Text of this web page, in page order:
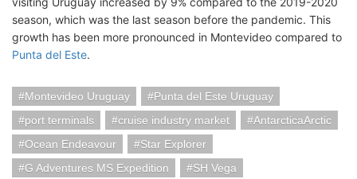
season, which was the last season before the pandemic. This
growth has been more pronounced in Montevideo compared to
Punta del Este.
Montevideo Uruguay
Punta del Este Uruguay
port terminals
cruise industry market
AntarcticaArctic
Ocean Endeavour
Star Explorer
G Adventures MS Expedition
SH Vega